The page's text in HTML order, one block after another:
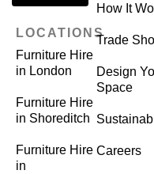
LOCATIONS
Furniture Hire
in London
Furniture Hire
in Shoreditch
Furniture Hire
in
How It
Trade
Design
Space
Careers